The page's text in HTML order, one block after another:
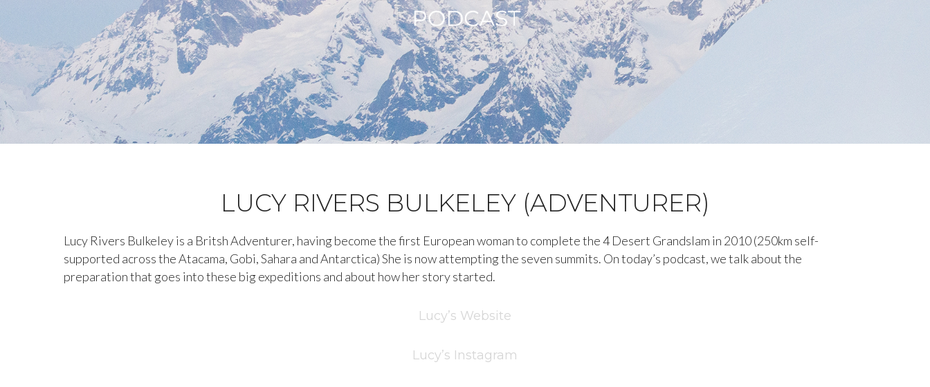
LUCY RIVERS BULKELEY (ADVENTURER)
Lucy Rivers Bulkeley is a Britsh Adventurer, having become the first European woman to complete the 4 Desert Grandslam in 2010 (250km self-
supported across the Atacama, Gobi, Sahara and Antarctica) She is now attempting the seven summits. On today’s podcast, we talk about the
preparation that goes into these big expeditions and about how her story started.
Lucy’s Website
Lucy’s Instagram